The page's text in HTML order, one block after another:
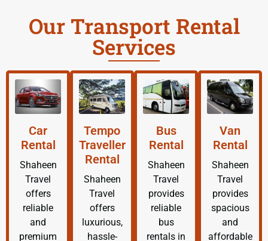
Our Transport Rental
Services
Car
Rental
Shaheen
Travel
offers
reliable
and
premium
Tempo
Traveller
Rental
Shaheen
Travel
offers
luxurious,
hassle-
Bus
Rental
Shaheen
Travel
provides
reliable
bus
rentals in
Van
Rental
Shaheen
Travel
provides
spacious
and
affordable